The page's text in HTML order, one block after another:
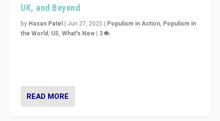
UK, and Beyond
by Hasan Patel | Jun 27, 2025 | Populism in Action, Populism in
the World, US,What's New | 3
READ MORE